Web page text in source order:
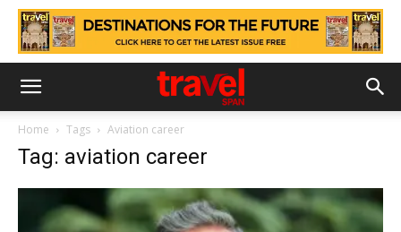
Home Tags Aviation career
Tag: aviation career